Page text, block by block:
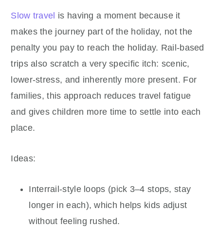
Slow travel is having a moment because it
makes the journey part of the holiday, not the
penalty you pay to reach the holiday. Rail-based
trips also scratch a very specific itch: scenic,
lower-stress, and inherently more present. For
families, this approach reduces travel fatigue
and gives children more time to settle into each
place.
Ideas:
Interrail-style loops (pick 3–4 stops, stay
longer in each), which helps kids adjust
without feeling rushed.